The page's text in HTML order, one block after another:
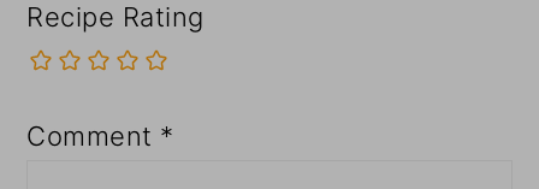
Recipe Rating
Comment *